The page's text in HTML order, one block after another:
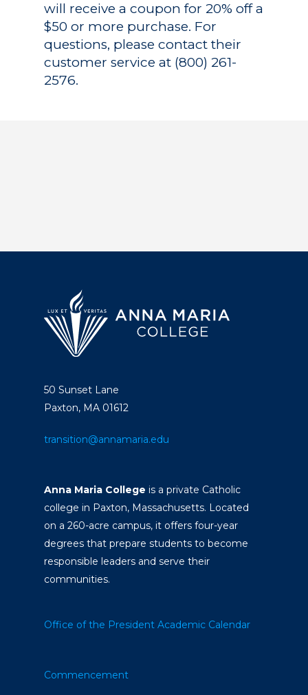
will receive a coupon for 20% off a
$50 or more purchase. For
questions, please contact their
customer service at (800) 261-
2576.
50 Sunset Lane
Paxton, MA 01612
transition@annamaria.edu
Anna Maria College is a private Catholic
college in Paxton, Massachusetts. Located
on a 260-acre campus, it offers four-year
degrees that prepare students to become
responsible leaders and serve their
communities.
Office of the President Academic Calendar
Commencement